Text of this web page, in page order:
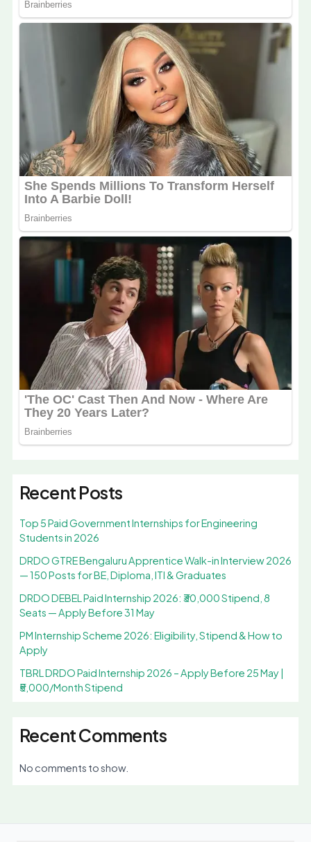
Recent Posts
Top 5 Paid Government Internships for Engineering
Students in 2026
DRDO GTRE Bengaluru Apprentice Walk-in Interview 2026
— 150 Posts for BE, Diploma, ITI & Graduates
DRDO DEBEL Paid Internship 2026: ₹30,000 Stipend, 8
Seats — Apply Before 31 May
PM Internship Scheme 2026: Eligibility, Stipend & How to
Apply
TBRL DRDO Paid Internship 2026 – Apply Before 25 May |
₹5,000/Month Stipend
Recent Comments
No comments to show.